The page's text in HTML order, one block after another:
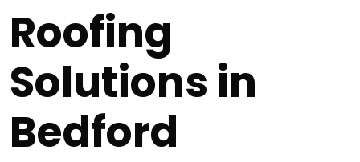
Roofing
Solutions in
Bedford